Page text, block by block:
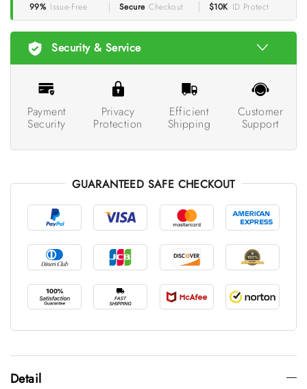
99% Issue-Free Secure Checkout $10K ID Protect
Security & Service
Payment
Security
Privacy
Protection
Efficient
Shipping
Customer
Support
GUARANTEED SAFE CHECKOUT
Detail